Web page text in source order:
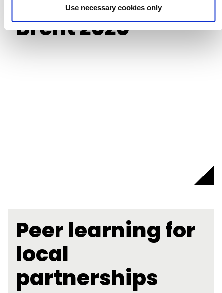
Use necessary cookies only
Brent 2020
Peer learning for
local
partnerships